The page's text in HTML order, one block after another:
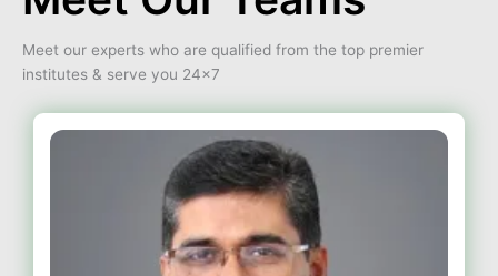
Meet our experts who are qualified from the top premier
institutes & serve you 24×7